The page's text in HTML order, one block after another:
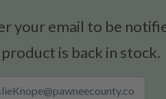
your email to be
is back in stock.